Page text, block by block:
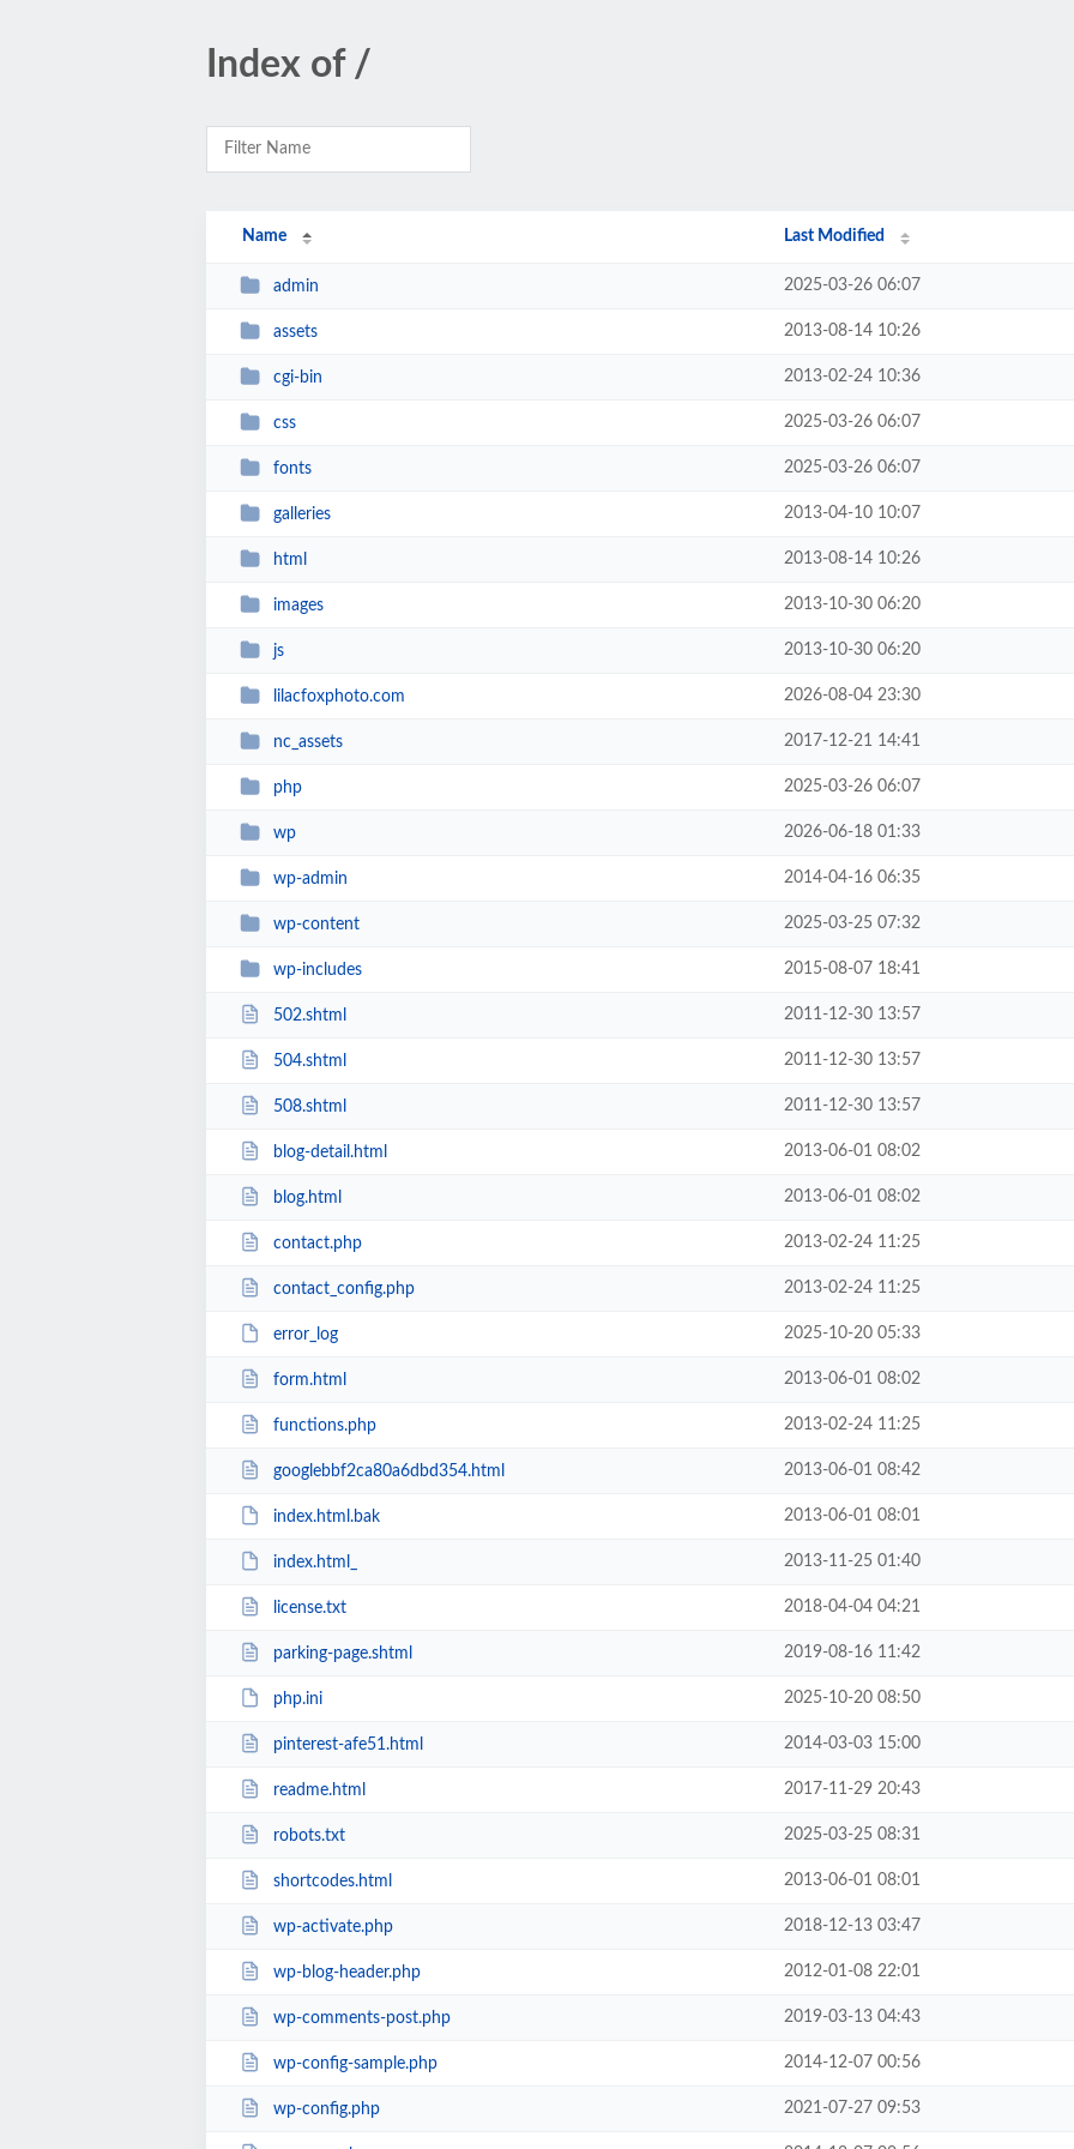
Index of /
Name Last Modified
admin 2025-03-26 06:07
assets 2013-08-14 10:26
cgi-bin 2013-02-24 10:36
css 2025-03-26 06:07
fonts 2025-03-26 06:07
galleries 2013-04-10 10:07
html 2013-08-14 10:26
images 2013-10-30 06:20
js 2013-10-30 06:20
lilacfoxphoto.com 2026-08-04 23:30
nc_assets 2017-12-21 14:41
php 2025-03-26 06:07
wp 2026-06-18 01:33
wp-admin 2014-04-16 06:35
wp-content 2025-03-25 07:32
wp-includes 2015-08-07 18:41
502.shtml 2011-12-30 13:57
504.shtml 2011-12-30 13:57
508.shtml 2011-12-30 13:57
blog-detail.html 2013-06-01 08:02
blog.html 2013-06-01 08:02
contact.php 2013-02-24 11:25
contact_config.php 2013-02-24 11:25
error_log 2025-10-20 05:33
form.html 2013-06-01 08:02
functions.php 2013-02-24 11:25
googlebbf2ca80a6dbd354.html 2013-06-01 08:42
index.html.bak 2013-06-01 08:01
index.html_ 2013-11-25 01:40
license.txt 2018-04-04 04:21
parking-page.shtml 2019-08-16 11:42
php.ini 2025-10-20 08:50
pinterest-afe51.html 2014-03-03 15:00
readme.html 2017-11-29 20:43
robots.txt 2025-03-25 08:31
shortcodes.html 2013-06-01 08:01
wp-activate.php 2018-12-13 03:47
wp-blog-header.php 2012-01-08 22:01
wp-comments-post.php 2019-03-13 04:43
wp-config-sample.php 2014-12-07 00:56
wp-config.php 2021-07-27 09:53